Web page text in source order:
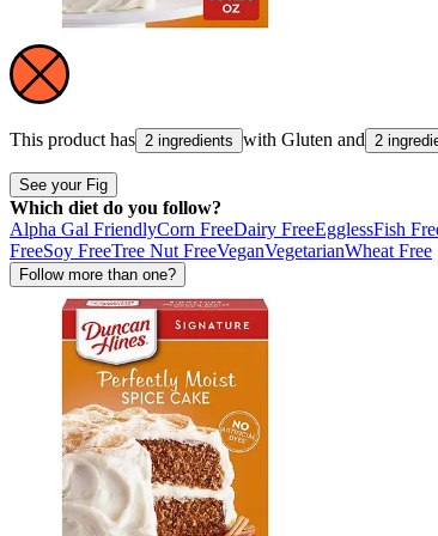
This product has 2 ingredients with Gluten and 2
See your Fig
Which diet do you follow?
Alpha Gal FriendlyCorn FreeDairy FreeEgglessFish
FreeSoy FreeTree Nut FreeVeganVegetarianWheat Free
Follow more than one?